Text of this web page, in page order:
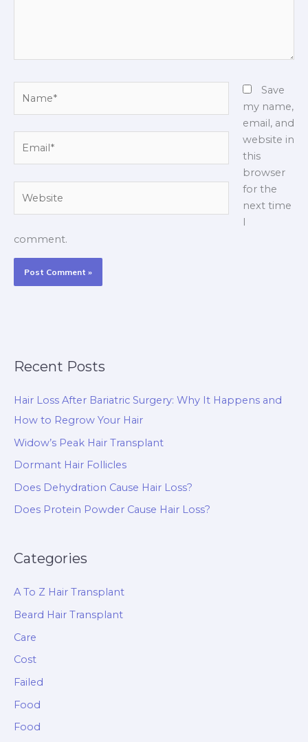
Save
my name,
email, and
website in
this
browser
for the
next time
I
comment.
Recent Posts
Hair Loss After Bariatric Surgery: Why It Happens and
How to Regrow Your Hair
Widow’s Peak Hair Transplant
Dormant Hair Follicles
Does Dehydration Cause Hair Loss?
Does Protein Powder Cause Hair Loss?
Categories
A To Z Hair Transplant
Beard Hair Transplant
Care
Cost
Failed
Food
Food